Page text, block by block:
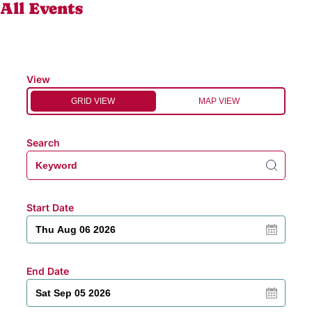
All Events
View
GRID VIEW MAP VIEW
Search
Start Date
End Date